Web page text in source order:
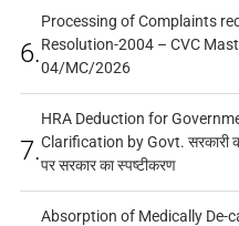
6.
Processing of Complaints
Resolution-2004 – CVC
04/MC/2026
7.
HRA Deduction for
Clarification by Govt. सरकारी
पर सरकार का स्पष्टीकरण
Absorption of Medically De-